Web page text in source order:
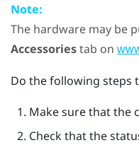
Note:
The hardware may be
Accessoriestab on
Do the following steps
Make sure that the
Check that the